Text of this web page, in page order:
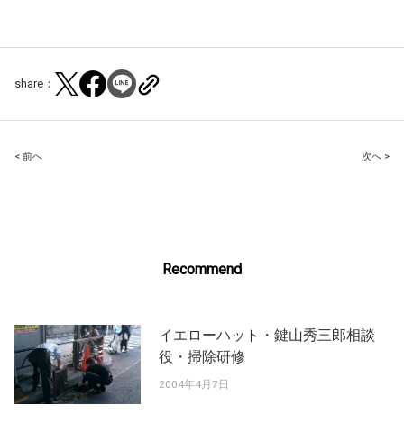
share：
Post
< 前へ 次へ >
Recommend
イエローハット・鍵山秀三郎相談
役・掃除研修
2004年4月7日